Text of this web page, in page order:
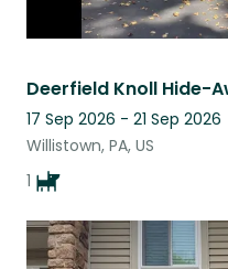
Deerfield Knoll Hide-
17 Sep 2026 - 21 Sep 2026
Willistown, PA, US
1